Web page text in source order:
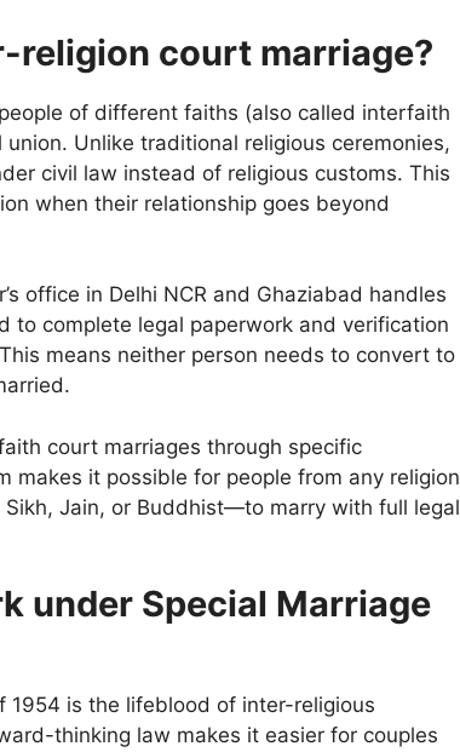
religion court marriage?
of different faiths (also called interfaith
Unlike traditional religious ceremonies,
civil law instead of religious customs. This
when their relationship goes beyond
office in Delhi NCR and Ghaziabad handles
to complete legal paperwork and verification
means neither person needs to convert to
court marriages through specific
makes it possible for people from any religion
Jain, or Buddhist—to marry with full legal
under Special Marriage
1954 is the lifeblood of inter-religious
thinking law makes it easier for couples